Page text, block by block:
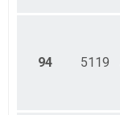
94 5119